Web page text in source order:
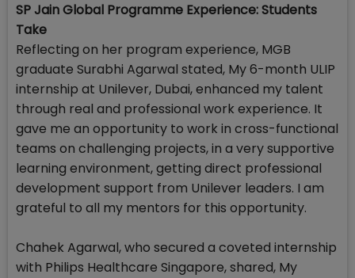
SP Jain Global Programme Experience: Students
Take
Reflecting on her program experience, MGB
graduate Surabhi Agarwal stated, My 6-month ULIP
internship at Unilever, Dubai, enhanced my talent
through real and professional work experience. It
gave me an opportunity to work in cross-functional
teams on challenging projects, in a very supportive
learning environment, getting direct professional
development support from Unilever leaders. I am
grateful to all my mentors for this opportunity.
Chahek Agarwal, who secured a coveted internship
with Philips Healthcare Singapore, shared, My